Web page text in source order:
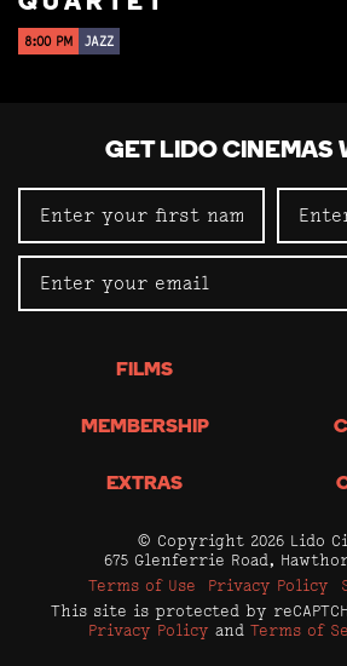
8:00 PM JAZZ
GET LIDO CINEMAS
FILMS
MEMBERSHIP
EXTRAS
© Copyright 2026 Lido
675 Glenferrie Road,
Terms of Use
Privacy Policy
This site is protected by
Privacy Policy and Terms of